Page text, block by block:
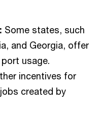
Some states, such
and Georgia, offer
usage.
incentives for
created by